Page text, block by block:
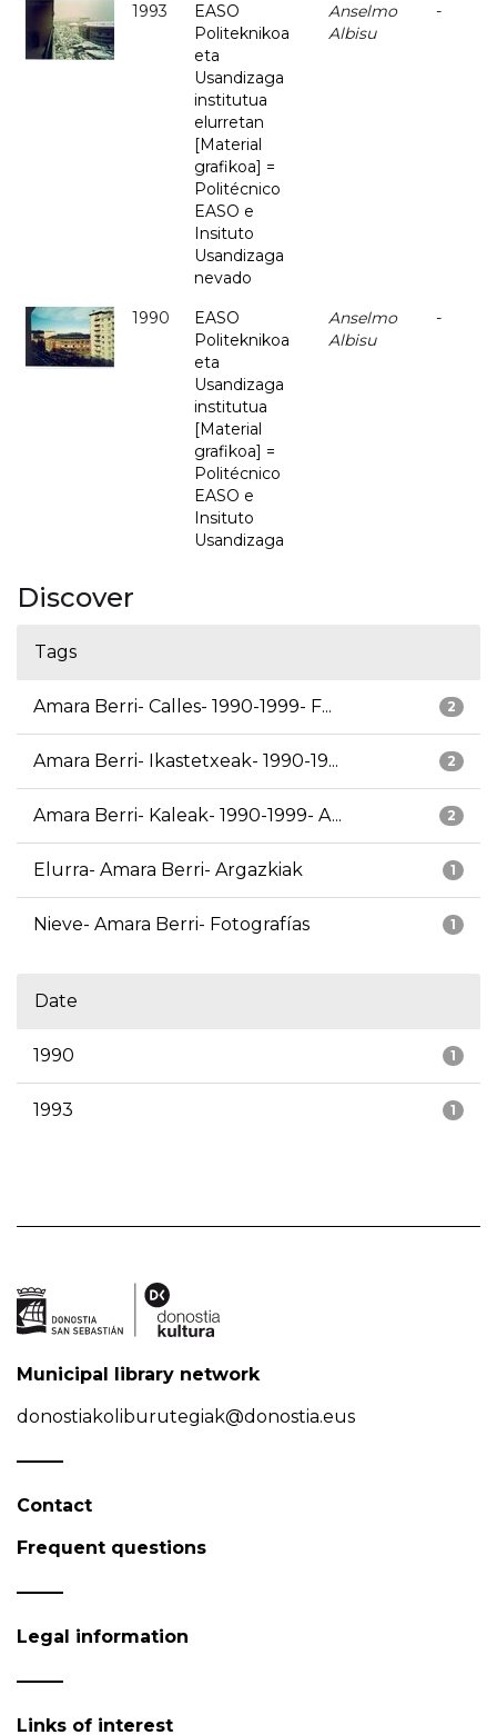
1993
EASO
Politeknikoa
eta
Usandizaga
institutua
elurretan
[Material
grafikoa] =
Politécnico
EASO e
Insituto
Usandizaga
nevado
Anselmo
Albisu
-
1990
EASO
Politeknikoa
eta
Usandizaga
institutua
[Material
grafikoa] =
Politécnico
EASO e
Insituto
Usandizaga
Anselmo
Albisu
-
Discover
Tags
2
Amara Berri- Calles- 1990-1999- F...
2
Amara Berri- Ikastetxeak- 1990-19...
2
Amara Berri- Kaleak- 1990-1999- A...
1
Elurra- Amara Berri- Argazkiak
1
Nieve- Amara Berri- Fotografías
Date
1
1990
1
1993
Municipal library network
donostiakoliburutegiak@donostia.eus
Contact
Frequent questions
Legal information
Links of interest